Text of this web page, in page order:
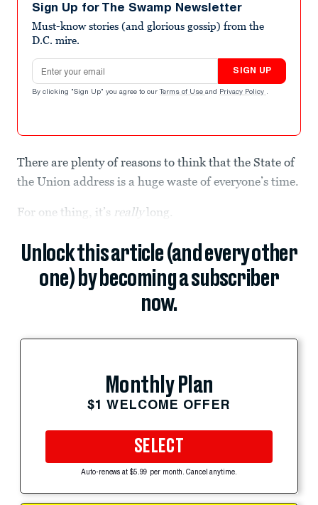
Sign Up for The Swamp Newsletter
Must-know stories (and glorious gossip) from the
D.C. mire.
Email address
SIGN UP
By clicking "Sign Up" you agree to our Terms of Use and Privacy Policy .
There are plenty of reasons to think that the State of
the Union address is a huge waste of everyone’s time.
For one thing, it’s reallylong.
Unlock this article (and every other
one) by becoming a subscriber
now.
Monthly Plan
$1 WELCOME OFFER
SELECT
Auto-renews at $5.99 per month. Cancel anytime.